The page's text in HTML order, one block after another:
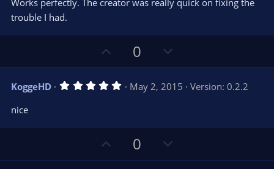
t
0
a
(
)
Works perfectly. The creator was really quick on fixing the
trouble I had.
p
v
o
e
0
o
w
n
o
KoggeHD 5
t
(
May 2, 2015
Version: 0.2.2
nice
p
0
o